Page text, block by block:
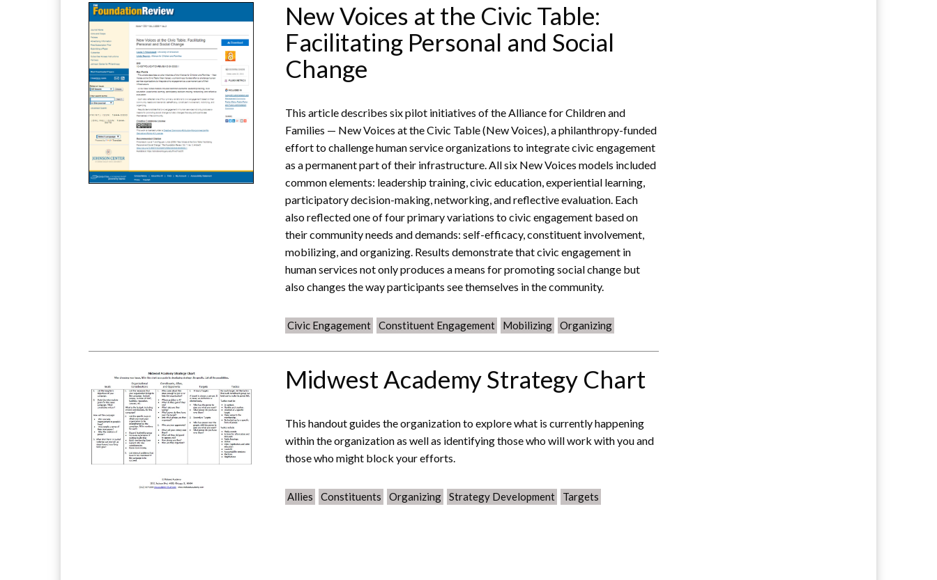
New Voices at the Civic Table:
Facilitating Personal and Social
Change
This article describes six pilot initiatives of the Alliance for Children and
Families — New Voices at the Civic Table (New Voices), a philanthropy-funded
effort to challenge human service organizations to integrate civic engagement
as a permanent part of their infrastructure. All six New Voices models included
common elements: leadership training, civic education, experiential learning,
participatory decision-making, networking, and reflective evaluation. Each
also reflected one of four primary variations to civic engagement based on
their community needs and demands: self-efficacy, constituent involvement,
mobilizing, and organizing. Results demonstrate that civic engagement in
human services not only produces a means for promoting social change but
also changes the way participants see themselves in the community.
Civic Engagement Constituent Engagement Mobilizing Organizing
Midwest Academy Strategy Chart
This handout guides the organization to explore what is currently happening
within the organization as well as identifying those who will work with you and
those who might block your efforts.
Allies Constituents Organizing Strategy Development Targets